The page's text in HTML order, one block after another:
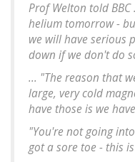
Prof Welton told
helium tomorrow -
we will have serious
down if we don't do
... "The reason that
large, very cold
have those is we
"You're not going
got a sore toe - this